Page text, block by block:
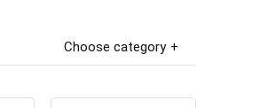
Choose category